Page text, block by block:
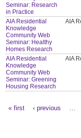
Seminar: Research
in Practice
AIA Residential
Knowledge
Community Web
Seminar: Healthy
Homes Research
AIA
AIA Residential
Knowledge
Community Web
Seminar: Greening
Housing Research
AIA
« first ‹ previous